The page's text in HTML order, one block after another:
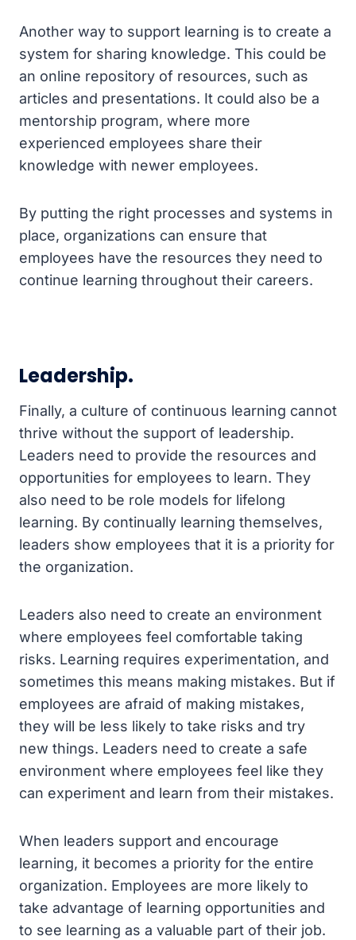
Another way to support learning is to create a
system for sharing knowledge. This could be
an online repository of resources, such as
articles and presentations. It could also be a
mentorship program, where more
experienced employees share their
knowledge with newer employees.
By putting the right processes and systems in
place, organizations can ensure that
employees have the resources they need to
continue learning throughout their careers.
Leadership.
Finally, a culture of continuous learning cannot
thrive without the support of leadership.
Leaders need to provide the resources and
opportunities for employees to learn. They
also need to be role models for lifelong
learning. By continually learning themselves,
leaders show employees that it is a priority for
the organization.
Leaders also need to create an environment
where employees feel comfortable taking
risks. Learning requires experimentation, and
sometimes this means making mistakes. But if
employees are afraid of making mistakes,
they will be less likely to take risks and try
new things. Leaders need to create a safe
environment where employees feel like they
can experiment and learn from their mistakes.
When leaders support and encourage
learning, it becomes a priority for the entire
organization. Employees are more likely to
take advantage of learning opportunities and
to see learning as a valuable part of their job.